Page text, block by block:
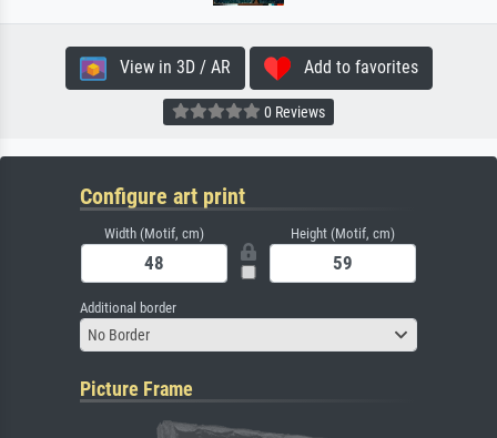
View in 3D / AR Add to favorites
0 Reviews
Configure art print
Width (Motif, cm) Height (Motif, cm)
Additional border
No Border
Picture Frame